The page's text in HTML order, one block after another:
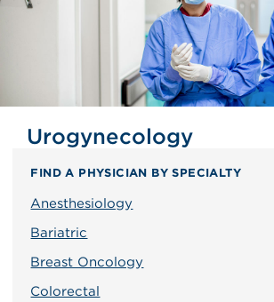
Urogynecology
FIND A PHYSICIAN BY SPECIALTY
Anesthesiology
Bariatric
Breast Oncology
Colorectal